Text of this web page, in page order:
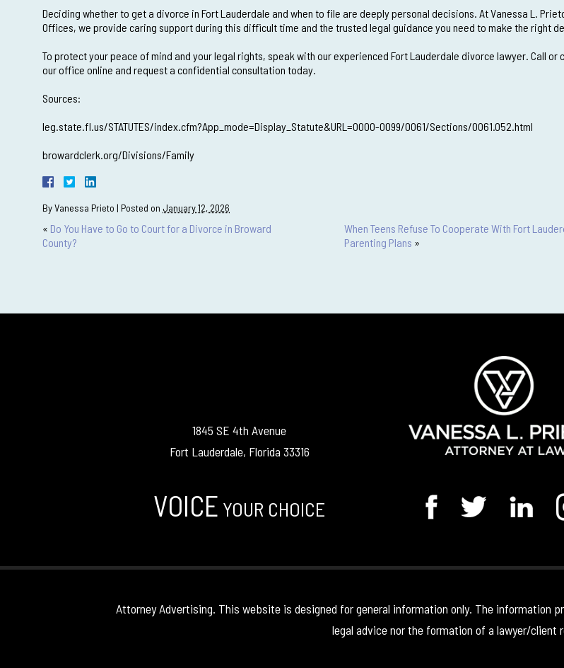
Deciding whether to get a divorce in Fort Lauderdale and when to file are deeply personal decisions. At Vanessa L.
Offices, we provide caring support during this difficult time and the trusted legal guidance you need to make the right
To protect your peace of mind and your legal rights, speak with our experienced Fort Lauderdale divorce lawyer. Call or
our office online and request a confidential consultation today.
Sources:
leg.state.fl.us/STATUTES/index.cfm?App_mode=Display_Statute&URL=0000-0099/0061/Sections/0061.052.html
browardclerk.org/Divisions/Family
ByVanessa Prieto | Posted on January 12, 2026
« Do You Have to Go to Court for a Divorce in Broward
County?
When Teens Refuse To Cooperate With Fort
Parenting Plans »
1845 SE 4th Avenue
Fort Lauderdale, Florida 33316
VOICE YOUR CHOICE
Attorney Advertising. This website is designed for general information only. The information
legal advice nor the formation of a lawyer/client